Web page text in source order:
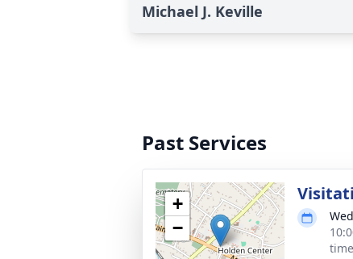
Michael J. Keville
Past Services
+
−